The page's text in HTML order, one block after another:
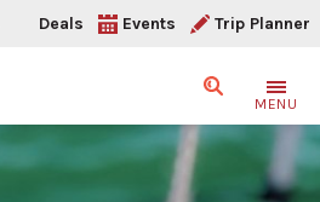
Deals Events Trip Planner
SearchMENU